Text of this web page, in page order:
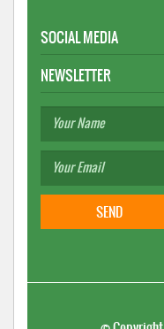
SOCIAL MEDIA
NEWSLETTER